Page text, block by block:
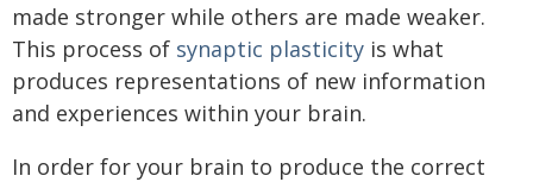
made stronger while others are made weaker.
This process of synaptic plasticity is what
produces representations of new information
and experiences within your brain.
In order for your brain to produce the correct